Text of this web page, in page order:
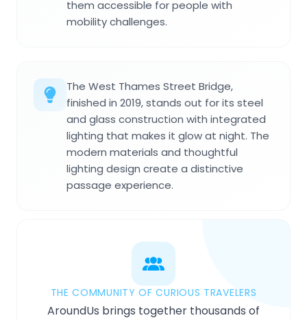
them accessible for people with
mobility challenges.
The West Thames Street Bridge,
finished in 2019, stands out for its steel
and glass construction with integrated
lighting that makes it glow at night. The
modern materials and thoughtful
lighting design create a distinctive
passage experience.
THE COMMUNITY OF CURIOUS TRAVELERS
AroundUs brings together thousands of